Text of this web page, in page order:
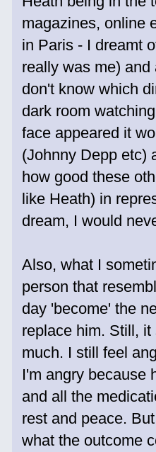
magazines, online
in Paris - I dreamt
really was me)
don't know which
dark room
face appeared it
(Johnny Depp etc)
how good these
like Heath) in
dream, I would
Also, what I
person that
day 'become' the
replace him. Still,
much. I still feel
I'm angry because
and all the
rest and peace.
what the outcome